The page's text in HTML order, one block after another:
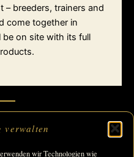
verwalten
wir Technologien wie
breeders, trainers and
come together in
be on site with its full